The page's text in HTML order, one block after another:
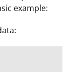
example: